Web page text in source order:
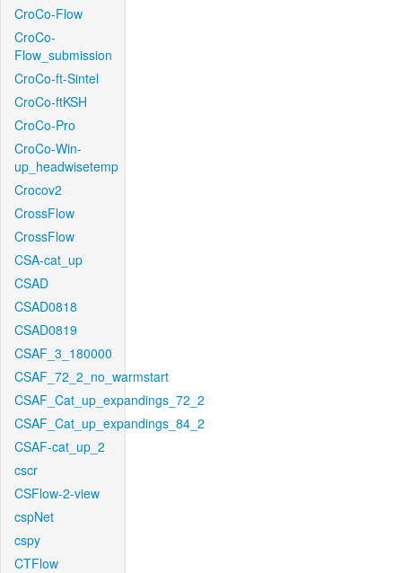
CroCo-Flow
CroCo-
Flow_submission
CroCo-ft-Sintel
CroCo-ftKSH
CroCo-Pro
CroCo-Win-
up_headwisetemp
Crocov2
CrossFlow
CrossFlow
CSA-cat_up
CSAD
CSAD0818
CSAD0819
CSAF_3_180000
CSAF_72_2_no_warmstart
CSAF_Cat_up_expandings_72_2
CSAF_Cat_up_expandings_84_2
CSAF-cat_up_2
cscr
CSFlow-2-view
cspNet
cspy
CTFlow